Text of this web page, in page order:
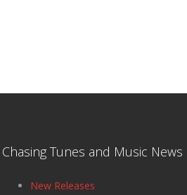
Chasing Tunes and Music News
New Releases